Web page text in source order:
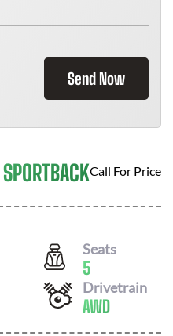
Send Now
Call For Price
Seats
5
Drivetrain
AWD